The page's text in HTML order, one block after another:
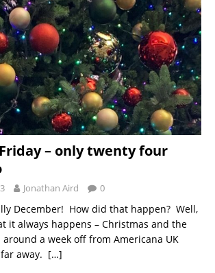
– only twenty four
Jonathan Aird 0
December! How did that happen? Well,
it always happens – Christmas and the
a week off from Americana UK
away. […]